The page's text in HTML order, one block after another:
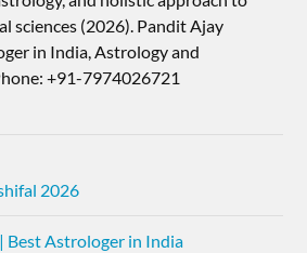
sciences (2026).​ Pandit Ajay
in India, Astrology and
+91-7974026721
2026
Best Astrologer in India